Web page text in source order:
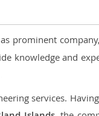
prominent
knowledge and
services.